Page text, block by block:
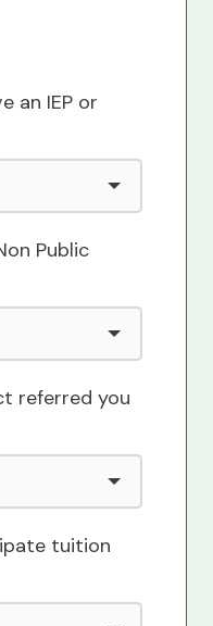
an IEP or
Public
referred you
tuition